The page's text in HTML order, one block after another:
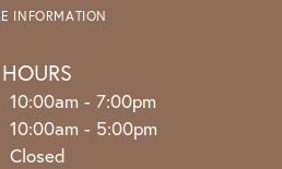
INFORMATION
HOURS
Monday - Friday:
10:00am - 7:00pm
10:00am - 5:00pm
Closed